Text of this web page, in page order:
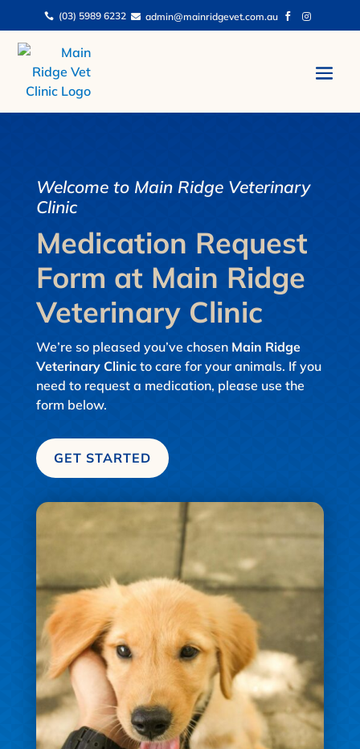
 (03) 5989 6232  admin@mainridgevet.com.au  
Welcome to Main Ridge Veterinary
Clinic
Medication Request
Form at Main Ridge
Veterinary Clinic
We’re so pleased you’ve chosen Main Ridge
Veterinary Clinicto care for your animals. If you
need to request a medication, please use the
form below.
GET STARTED